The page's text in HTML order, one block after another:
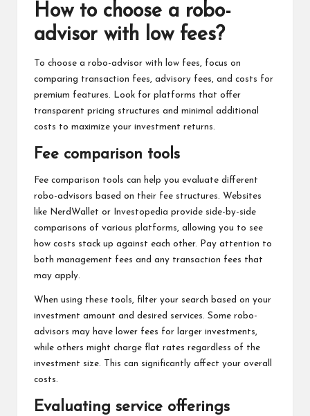
How to choose a robo-
advisor with low fees?
To choose a robo-advisor with low fees, focus on
comparing transaction fees, advisory fees, and costs for
premium features. Look for platforms that offer
transparent pricing structures and minimal additional
costs to maximize your investment returns.
Fee comparison tools
Fee comparison tools can help you evaluate different
robo-advisors based on their fee structures. Websites
like NerdWallet or Investopedia provide side-by-side
comparisons of various platforms, allowing you to see
how costs stack up against each other. Pay attention to
both management fees and any transaction fees that
may apply.
When using these tools, filter your search based on your
investment amount and desired services. Some robo-
advisors may have lower fees for larger investments,
while others might charge flat rates regardless of the
investment size. This can significantly affect your overall
costs.
Evaluating service offerings